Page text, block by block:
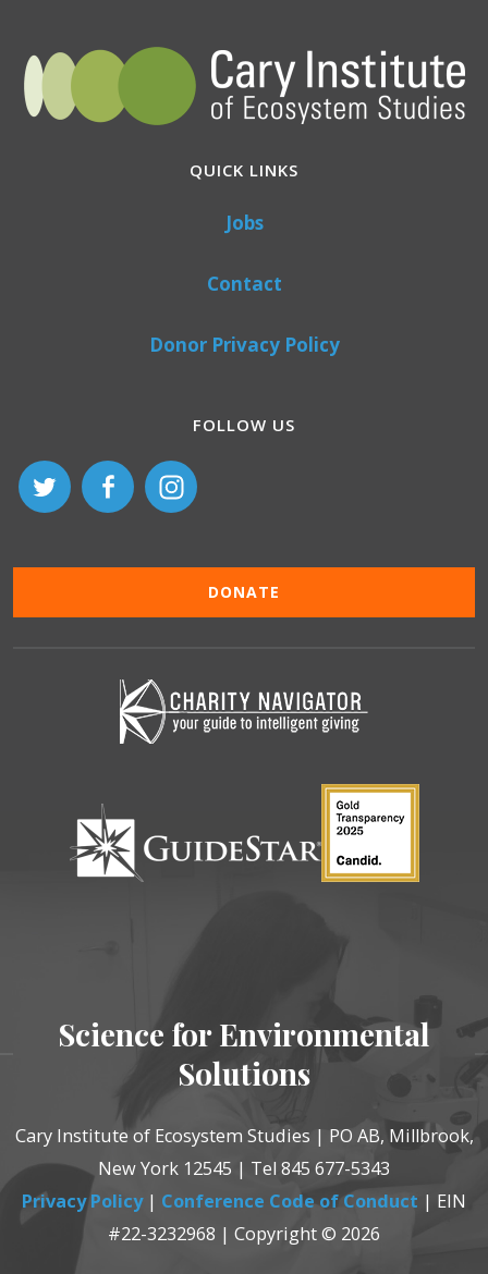
QUICK LINKS
Jobs
Contact
Donor Privacy Policy
FOLLOW US
DONATE
Science for Environmental
Solutions
Cary Institute of Ecosystem Studies | PO AB, Millbrook,
New York 12545 | Tel 845 677-5343
Privacy Policy| Conference Code of Conduct | EIN
#22-3232968 | Copyright © 2026